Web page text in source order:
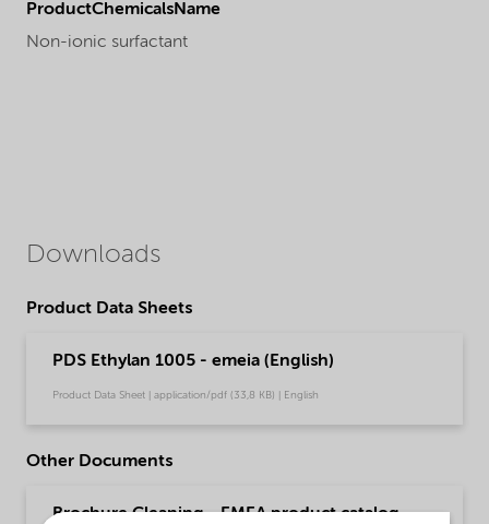
ProductChemicalsName
Non-ionic surfactant
Downloads
Product Data Sheets
PDS Ethylan 1005 - emeia (English)
Product Data Sheet | application/pdf (33,8 KB) | English
Other Documents
Brochure Cleaning - EMEA product catalog